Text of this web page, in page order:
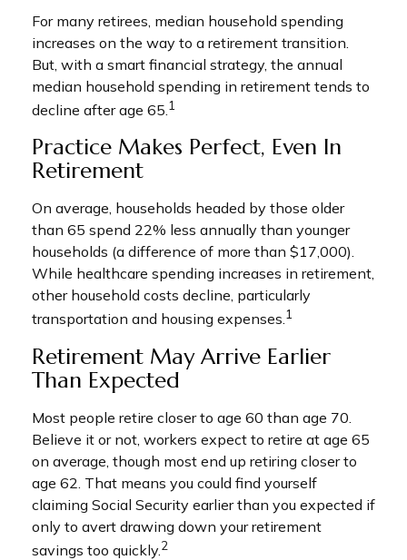
For many retirees, median household spending
increases on the way to a retirement transition.
But, with a smart financial strategy, the annual
median household spending in retirement tends to
decline after age 65.1
Practice Makes Perfect, Even In
Retirement
On average, households headed by those older
than 65 spend 22% less annually than younger
households (a difference of more than $17,000).
While healthcare spending increases in retirement,
other household costs decline, particularly
transportation and housing expenses.1
Retirement May Arrive Earlier
Than Expected
Most people retire closer to age 60 than age 70.
Believe it or not, workers expect to retire at age 65
on average, though most end up retiring closer to
age 62. That means you could find yourself
claiming Social Security earlier than you expected if
only to avert drawing down your retirement
savings too quickly.2